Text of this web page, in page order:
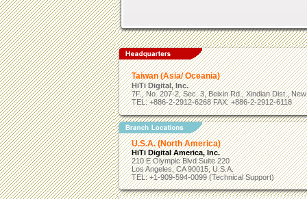
Taiwan (Asia/ Oceania)
HiTi Digital, Inc.
7F., No. 207-2, Sec. 3, Beixin Rd., Xindian Dist.,
TEL: +886-2-2912-6268 FAX: +886-2-2912-6118
U.S.A. (North America)
HiTi Digital America, Inc.
210 E Olympic Blvd Suite 220
Los Angeles, CA 90015, U.S.A.
TEL: +1-909-594-0099 (Technical Support)